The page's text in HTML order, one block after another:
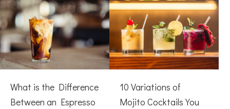
What is the Difference
Between an Espresso
10 Variations of
Mojito Cocktails You